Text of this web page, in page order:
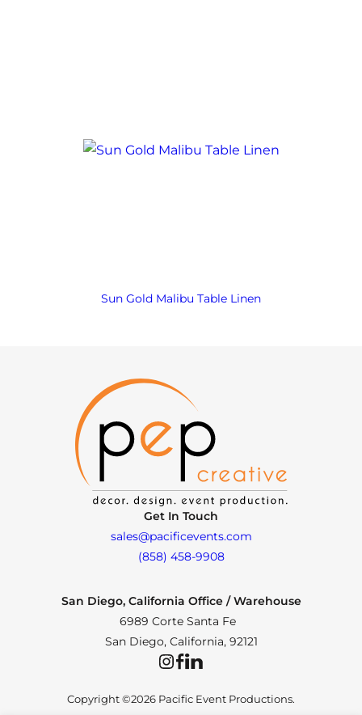
Sun Gold Malibu Table Linen
Get In Touch
sales@pacificevents.com
(858) 458-9908
San Diego, California Office / Warehouse
6989 Corte Santa Fe
San Diego, California, 92121
InstagramFacebookLinkedIn
Copyright ©2026 Pacific Event Productions.